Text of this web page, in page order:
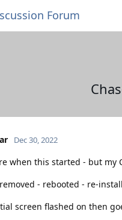
Forum
Dec 30, 2022
when this started - but my
- rebooted - re-
screen flashed on then